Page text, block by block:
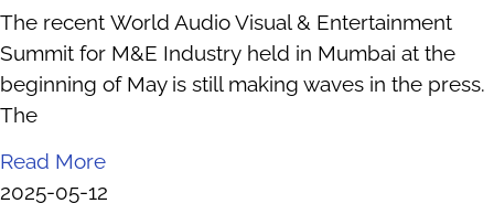
The recent World Audio Visual & Entertainment
Summit for M&E Industry held in Mumbai at the
beginning of May is still making waves in the press.
The
Read More
2025-05-12